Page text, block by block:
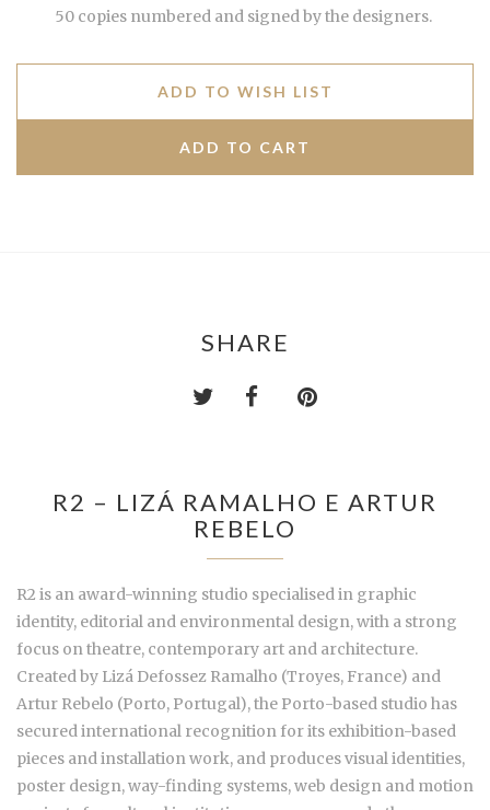
50 copies numbered and signed by the designers.
ADD TO WISH LIST
SHARE
R2 – LIZÁ RAMALHO E ARTUR
REBELO
R2 is an award-winning studio specialised in graphic
identity, editorial and environmental design, with a strong
focus on theatre, contemporary art and architecture.
Created by Lizá Defossez Ramalho (Troyes, France) and
Artur Rebelo (Porto, Portugal), the Porto-based studio has
secured international recognition for its exhibition-based
pieces and installation work, and produces visual identities,
poster design, way-finding systems, web design and motion